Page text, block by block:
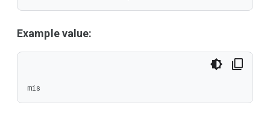
Example value:
mis